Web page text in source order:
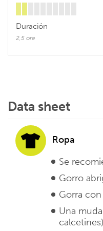
Duración
2,5 ore
Data sheet
Ropa
Se
Gorro
Gorra con
Una
calcetines)